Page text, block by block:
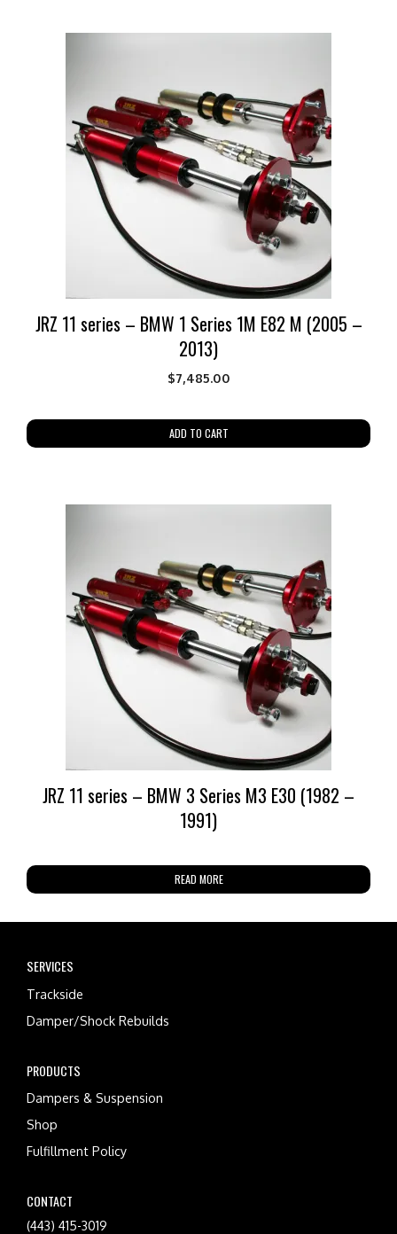
JRZ 11 series – BMW 1 Series 1M E82 M (2005 –
2013)
$7,485.00
ADD TO CART
JRZ 11 series – BMW 3 Series M3 E30 (1982 –
1991)
READ MORE
SERVICES
Trackside
Damper/Shock Rebuilds
PRODUCTS
Dampers & Suspension
Shop
Fulfillment Policy
CONTACT
(443) 415-3019